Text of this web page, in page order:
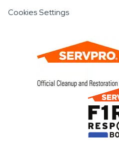
Cookies Settings